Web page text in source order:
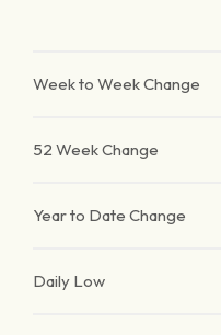
Week to Week Change
52 Week Change
Year to Date Change
Daily Low